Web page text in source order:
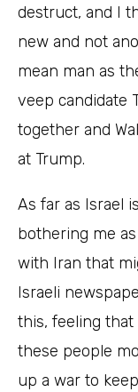
destruct, and I
new and not
mean man as
veep candidate
together and
at Trump.
As far as Israel
bothering me
with Iran that
Israeli
this, feeling that
these people
up a war to